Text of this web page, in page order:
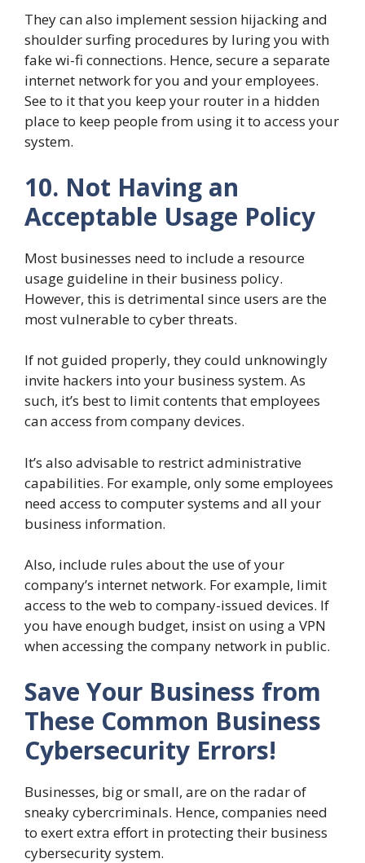
They can also implement session hijacking and
shoulder surfing procedures by luring you with
fake wi-fi connections. Hence, secure a separate
internet network for you and your employees.
See to it that you keep your router in a hidden
place to keep people from using it to access your
system.
10. Not Having an
Acceptable Usage Policy
Most businesses need to include a resource
usage guideline in their business policy.
However, this is detrimental since users are the
most vulnerable to cyber threats.
If not guided properly, they could unknowingly
invite hackers into your business system. As
such, it’s best to limit contents that employees
can access from company devices.
It’s also advisable to restrict administrative
capabilities. For example, only some employees
need access to computer systems and all your
business information.
Also, include rules about the use of your
company’s internet network. For example, limit
access to the web to company-issued devices. If
you have enough budget, insist on using a VPN
when accessing the company network in public.
Save Your Business from
These Common Business
Cybersecurity Errors!
Businesses, big or small, are on the radar of
sneaky cybercriminals. Hence, companies need
to exert extra effort in protecting their business
cybersecurity system.